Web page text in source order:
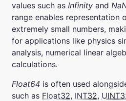
values such as Infinity and
range enables representation
extremely small numbers,
for applications like physics
analysis, numerical linear
calculations.
Float64 is often used
such as Float32, INT32,